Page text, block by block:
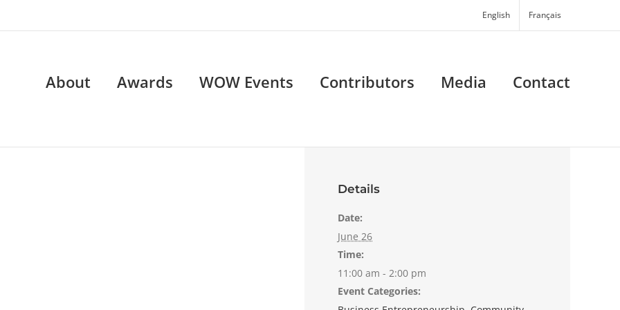
English Français
About Awards WOW Events Contributors Media Contact
Details
Date:
June 26
Time:
11:00 am - 2:00 pm
Event Categories: